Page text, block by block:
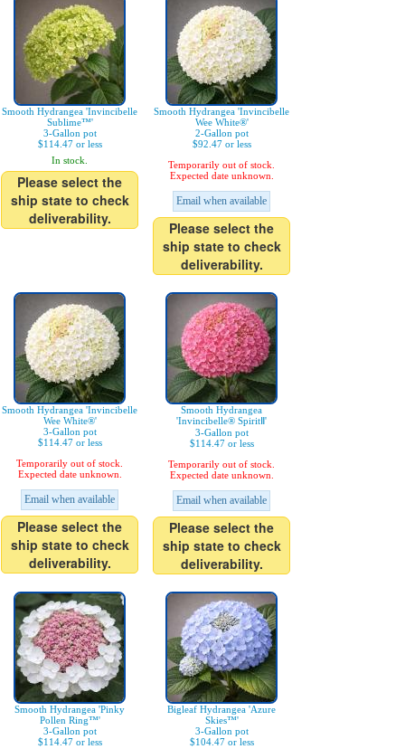
Smooth Hydrangea 'Invincibelle
Sublime™'
3-Gallon pot
$114.47 or less
In stock.
Please select the
ship state to check
deliverability.
Smooth Hydrangea 'Invincibelle
Wee White®'
2-Gallon pot
$92.47 or less
Temporarily out of stock.
Expected date unknown.
Email when available
Please select the
ship state to check
deliverability.
Smooth Hydrangea 'Invincibelle
Wee White®'
3-Gallon pot
$114.47 or less
Temporarily out of stock.
Expected date unknown.
Email when available
Please select the
ship state to check
deliverability.
Smooth Hydrangea
'Invincibelle® SpiritⅡ'
3-Gallon pot
$114.47 or less
Temporarily out of stock.
Expected date unknown.
Email when available
Please select the
ship state to check
deliverability.
Smooth Hydrangea 'Pinky
Pollen Ring™'
3-Gallon pot
$114.47 or less
Bigleaf Hydrangea 'Azure
Skies™'
3-Gallon pot
$104.47 or less